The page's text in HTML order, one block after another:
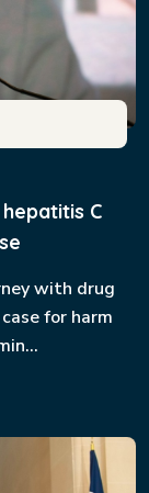
C
with drug
for harm